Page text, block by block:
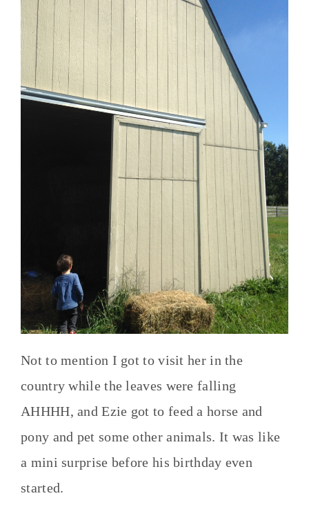
Not to mention I got to visit her in the
country while the leaves were falling
AHHHH, and Ezie got to feed a horse and
pony and pet some other animals. It was like
a mini surprise before his birthday even
started.